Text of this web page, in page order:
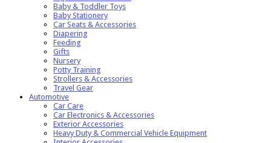
Baby & Toddler Toys
Baby Stationery
Car Seats & Accessories
Diapering
Feeding
Gifts
Nursery
Potty Training
Strollers & Accessories
Travel Gear
Automotive
Car Care
Car Electronics & Accessories
Exterior Accessories
Heavy Duty & Commercial Vehicle Equipment